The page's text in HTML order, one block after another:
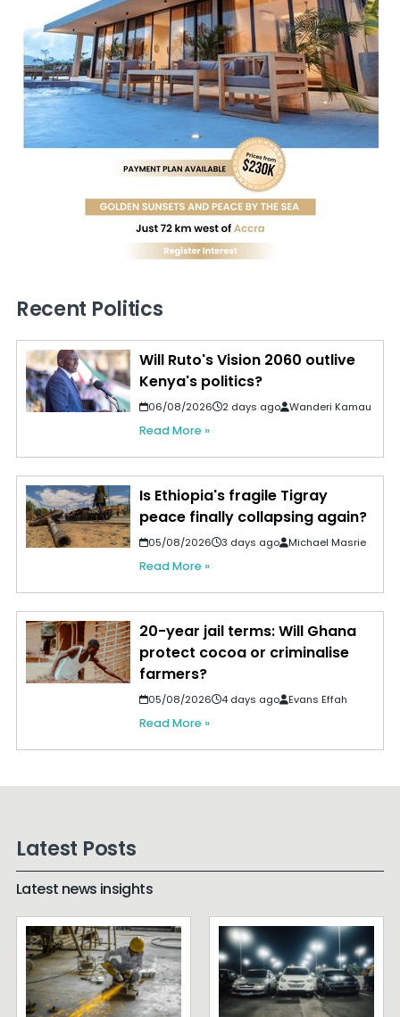
Recent Politics
Will Ruto's Vision 2060 outlive
Kenya's politics?
06/08/2026 2 days ago Wanderi Kamau
Read More »
Is Ethiopia's fragile Tigray
peace finally collapsing again?
05/08/2026 3 days ago Michael Masrie
Read More »
20-year jail terms: Will Ghana
protect cocoa or criminalise
farmers?
05/08/2026 4 days ago Evans Effah
Read More »
Latest Posts
Latest news insights